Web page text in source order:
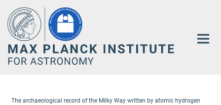
Main-
Content
The archaeological record of the Milky Way written by atomic hydrogen